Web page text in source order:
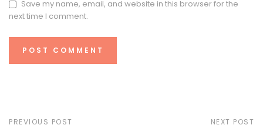
Save my name, email, and website in this browser for the
next time I comment.
PREVIOUS POST NEXT POST